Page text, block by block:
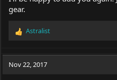
gear.
R
c
Astralist
Nov 22, 2017